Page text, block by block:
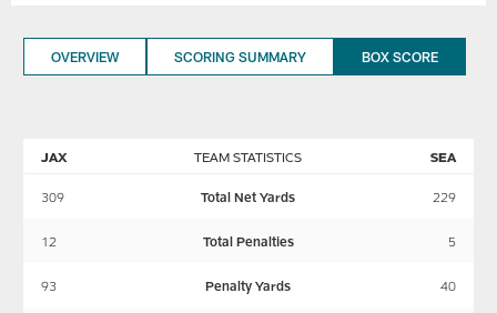
OVERVIEW SCORING SUMMARY BOX SCORE
TEAM STATISTICS
JAX SEA
309 Total Net Yards 229
12 Total Penalties 5
93 Penalty Yards 40